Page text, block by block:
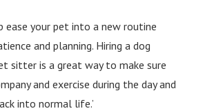
ease your pet into a new routine
and planning. Hiring a dog
sitter is a great way to make sure
and exercise during the day and
into normal life.’